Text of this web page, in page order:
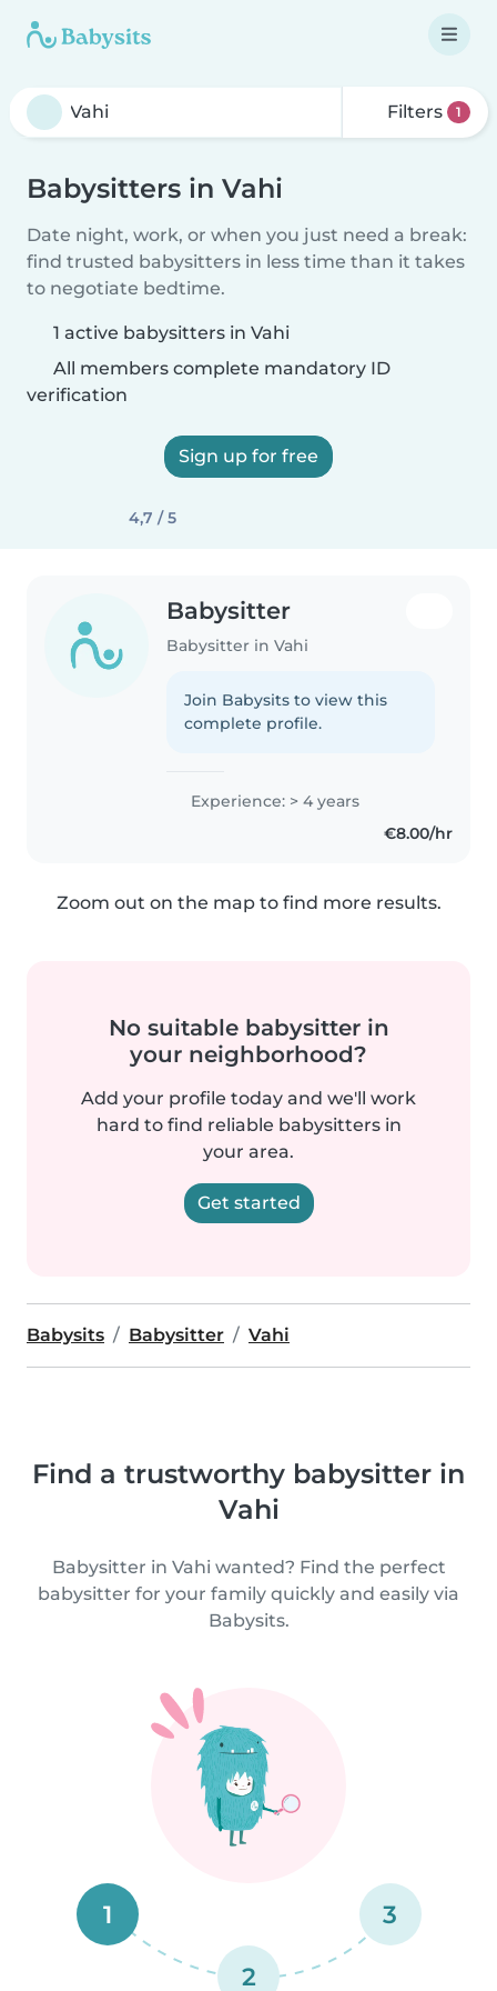
Filters 1
Babysitters in Vahi
Date night, work, or when you just need a break:
find trusted babysitters in less time than it takes
to negotiate bedtime.
1 active babysitters in Vahi
All members complete mandatory ID
verification
Sign up for free
4,7 / 5
Babysitter
Babysitter in Vahi
Join Babysits to view this
complete profile.
Experience: > 4 years
€8.00/hr
Zoom out on the map to find more results.
No suitable babysitter in
your neighborhood?
Add your profile today and we'll work
hard to find reliable babysitters in
your area.
Get started
Babysits Babysitter Vahi
Find a trustworthy babysitter in
Vahi
Babysitter in Vahi wanted? Find the perfect
babysitter for your family quickly and easily via
Babysits.
1
2
3